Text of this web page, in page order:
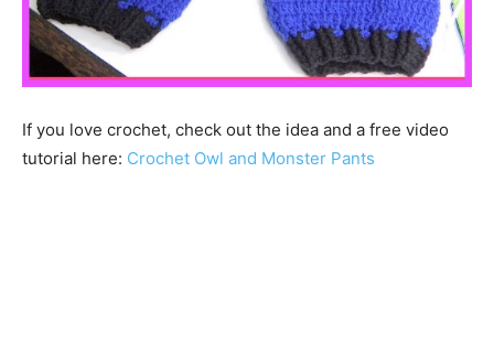
If you love crochet, check out the idea and a free video
tutorial here: Crochet Owl and Monster Pants